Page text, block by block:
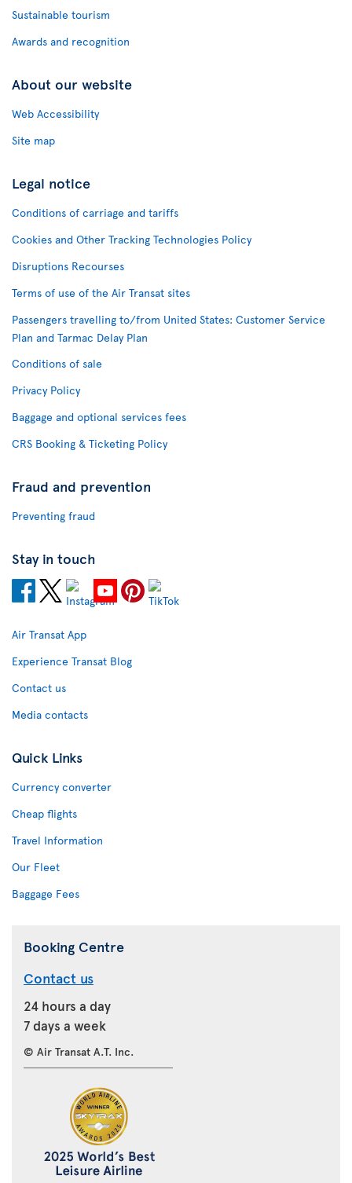
Sustainable tourism
Awards and recognition
About our website
Web Accessibility
Site map
Legal notice
Conditions of carriage and tariffs
Cookies and Other Tracking Technologies Policy
Disruptions Recourses
Terms of use of the Air Transat sites
Passengers travelling to/from United States: Customer Service
Plan and Tarmac Delay Plan
Conditions of sale
Privacy Policy
Baggage and optional services fees
CRS Booking & Ticketing Policy
Fraud and prevention
Preventing fraud
Stay in touch
Air Transat App
Experience Transat Blog
Contact us
Media contacts
Quick Links
Currency converter
Cheap flights
Travel Information
Our Fleet
Baggage Fees
Booking Centre
Contact us
24 hours a day
7 days a week
© Air Transat A.T. Inc.